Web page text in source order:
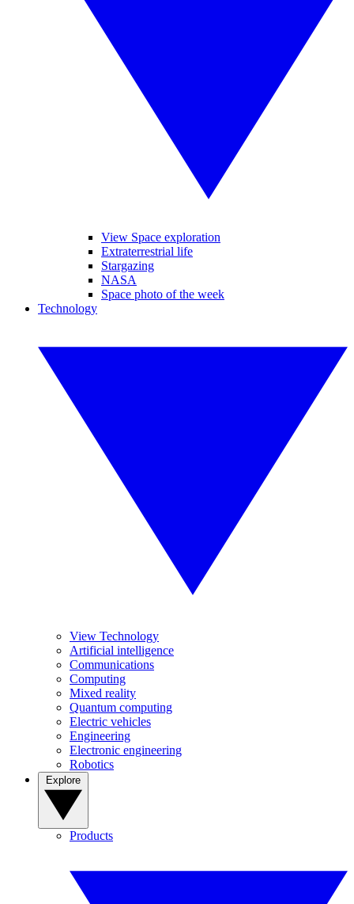
View Space exploration
Extraterrestrial life
Stargazing
NASA
Space photo of the week
Technology
View Technology
Artificial intelligence
Communications
Computing
Mixed reality
Quantum computing
Electric vehicles
Engineering
Electronic engineering
Robotics
Products